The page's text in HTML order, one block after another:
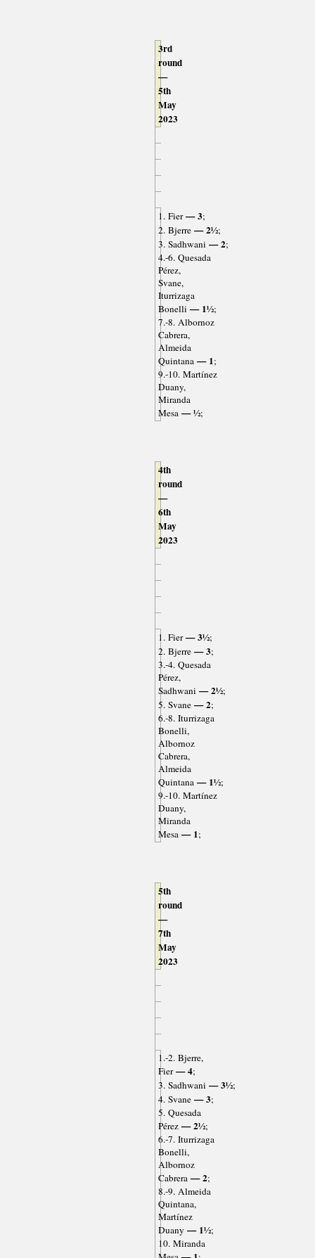
3rd
round
—
5th
May
2023
1. Fier— 3;
2. Bjerre— 2½;
3. Sadhwani — 2;
4.-6. Quesada
Pérez,
Svane,
Iturrizaga
Bonelli — 1½;
7.-8. Albornoz
Cabrera,
Almeida
Quintana— 1;
9.-10. Martínez
Duany,
Miranda
Mesa— ½;
4th
round
—
6th
May
2023
1. Fier— 3½;
2. Bjerre— 3;
3.-4. Quesada
Pérez,
Sadhwani — 2½;
5. Svane— 2;
6.-8. Iturrizaga
Bonelli,
Albornoz
Cabrera,
Almeida
Quintana— 1½;
9.-10. Martínez
Duany,
Miranda
Mesa— 1;
5th
round
—
7th
May
2023
1.-2. Bjerre,
Fier— 4;
3. Sadhwani — 3½;
4. Svane— 3;
5. Quesada
Pérez— 2½;
6.-7. Iturrizaga
Bonelli,
Albornoz
Cabrera— 2;
8.-9. Almeida
Quintana,
Martínez
Duany — 1½;
10. Miranda